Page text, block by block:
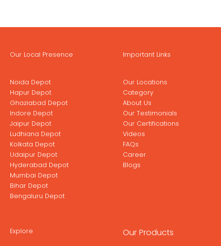
Our Local Presence
Noida Depot
Hapur Depot
Ghaziabad Depot
Indore Depot
Jaipur Depot
Ludhiana Depot
Kolkata Depot
Udaipur Depot
Hyderabad Depot
Mumbai Depot
Bihar Depot
Bengaluru Depot
Important Links
Our Locations
Category
About Us
Our Testimonials
Our Certifications
Videos
FAQs
Career
Blogs
Explore Our Products